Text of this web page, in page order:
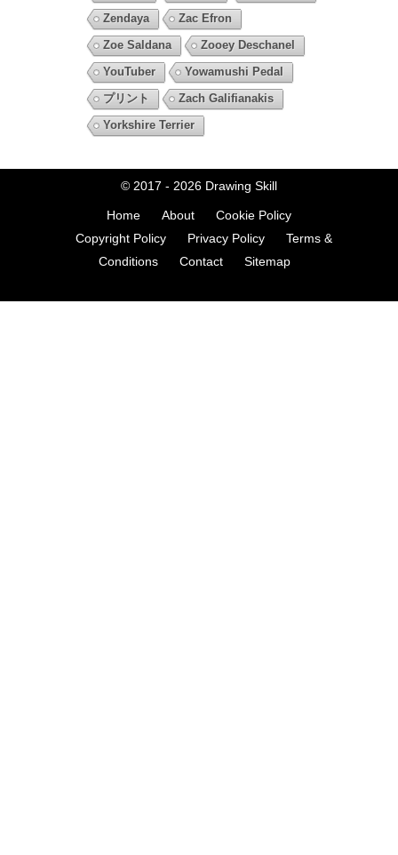
Zendaya
Zac Efron
Zoe Saldana
Zooey Deschanel
YouTuber
Yowamushi Pedal
プリント
Zach Galifianakis
Yorkshire Terrier
© 2017 - 2026 Drawing Skill
Home About
Cookie Policy
Copyright Policy
Privacy Policy
Terms &
Conditions
Contact Sitemap